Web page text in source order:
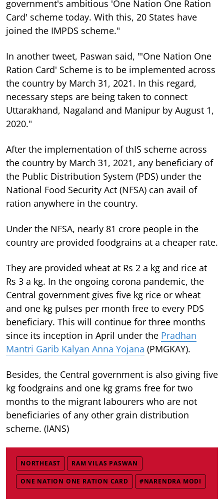
government's ambitious 'One Nation One Ration
Card' scheme today. With this, 20 States have
joined the IMPDS scheme."
In another tweet, Paswan said, "'One Nation One
Ration Card' Scheme is to be implemented across
the country by March 31, 2021. In this regard,
necessary steps are being taken to connect
Uttarakhand, Nagaland and Manipur by August 1,
2020."
After the implementation of thIS scheme across
the country by March 31, 2021, any beneficiary of
the Public Distribution System (PDS) under the
National Food Security Act (NFSA) can avail of
ration anywhere in the country.
Under the NFSA, nearly 81 crore people in the
country are provided foodgrains at a cheaper rate.
They are provided wheat at Rs 2 a kg and rice at
Rs 3 a kg. In the ongoing corona pandemic, the
Central government gives five kg rice or wheat
and one kg pulses per month free to every PDS
beneficiary. This will continue for three months
since its inception in April under the Pradhan
Mantri Garib Kalyan Anna Yojana (PMGKAY).
Besides, the Central government is also giving five
kg foodgrains and one kg grams free for two
months to the migrant labourers who are not
beneficiaries of any other grain distribution
scheme. (IANS)
NORTHEAST RAM VILAS PASWAN
ONE NATION ONE RATION CARD #NARENDRA MODI